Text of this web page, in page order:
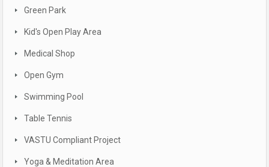
Green Park
Kid's Open Play Area
Medical Shop
Open Gym
Swimming Pool
Table Tennis
VASTU Compliant Project
Yoga & Meditation Area